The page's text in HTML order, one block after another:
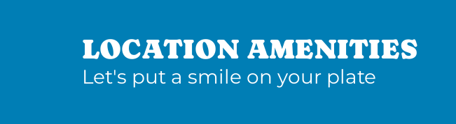
LOCATION AMENITIES
Let's put a smile on your plate